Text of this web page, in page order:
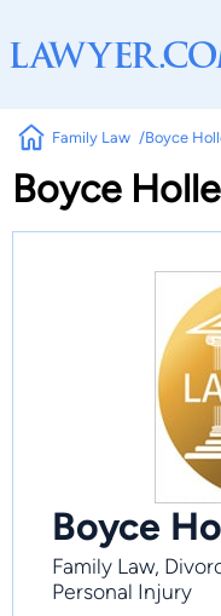
Family Law Boyce
Boyce
Boyce
Family Law,
Personal Injury